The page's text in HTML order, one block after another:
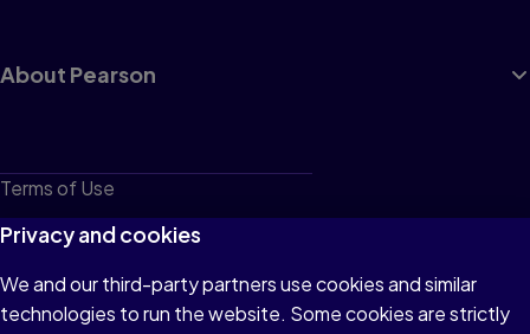
About Pearson
Terms of Use
Privacy
Cookies
Do not sell or share my personal information
Privacy and cookies
We and our third-party partners use cookies and similar
technologies to run the website. Some cookies are strictly